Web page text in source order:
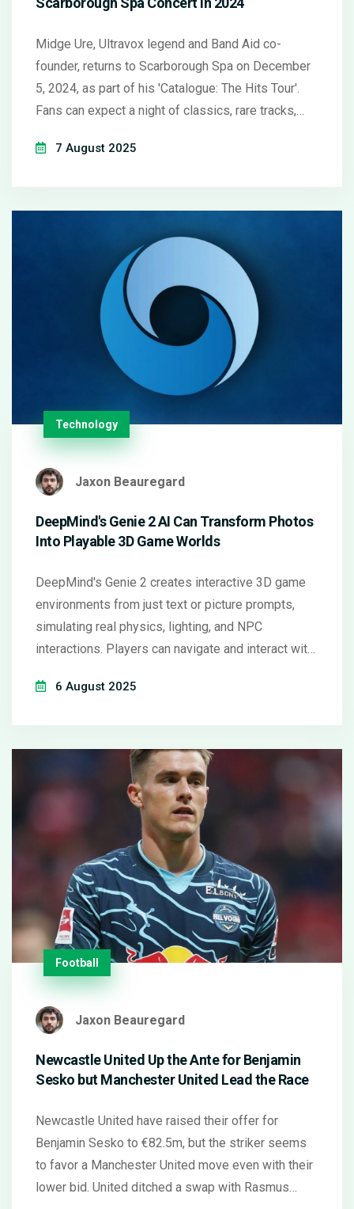
Midge Ure, Ultravox legend and Band Aid co-
founder, returns to Scarborough Spa on December
5, 2024, as part of his 'Catalogue: The Hits Tour'.
Fans can expect a night of classics, rare tracks,
Platinum Lounge upgrades promise an exclusive
7 August 2025
Technology
Jaxon Beauregard
DeepMind's Genie 2 AI Can Transform Photos
Into Playable 3D Game Worlds
DeepMind's Genie 2 creates interactive 3D game
environments from just text or picture prompts,
simulating real physics, lighting, and NPC
interactions. Players can navigate and interact with
breakthrough, which blends Google image
6 August 2025
Football
Jaxon Beauregard
Newcastle United Up the Ante for Benjamin
Sesko but Manchester United Lead the Race
Newcastle United have raised their offer for
Benjamin Sesko to €82.5m, but the striker seems
to favor a Manchester United move even with their
lower bid. United ditched a swap with Rasmus